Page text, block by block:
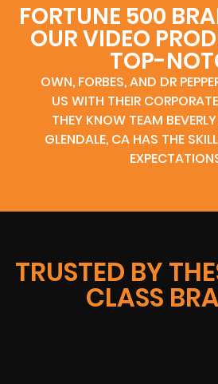
FORTUNE 500
OUR VIDEO
TOP-
OWN, FORBES, AND DR
US WITH THEIR
THEY KNOW TEAM
GLENDALE, CA HAS THE
TRUSTED BY
CLASS